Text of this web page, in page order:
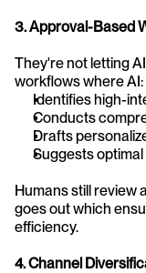
3. Approval-Based
They're not letting
workflows where AI:
Identifies high-
Conducts
Drafts
Suggests
Humans still review
goes out which
efficiency.
4. Channel